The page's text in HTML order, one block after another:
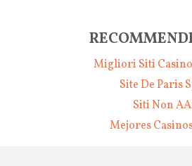
Migliori Siti
Site De Paris
Siti Non
Mejores